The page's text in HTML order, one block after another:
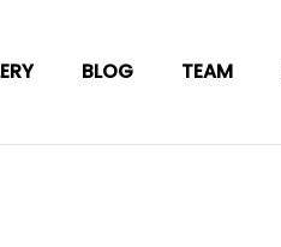
BLOG TEAM